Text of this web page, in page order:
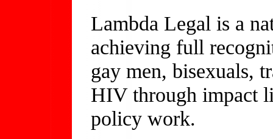
Lambda Legal is a
achieving full
gay men, bisexuals,
HIV through impact
policy work.